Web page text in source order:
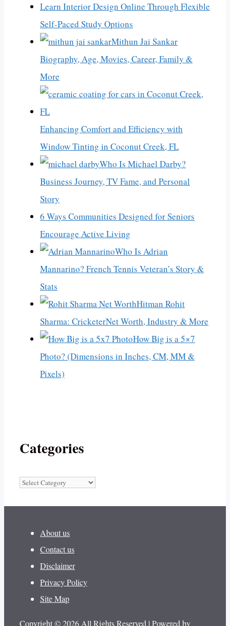
Learn Interior Design Online Through Flexible
Self-Paced Study Options
Mithun Jai Sankar
Biography, Age, Movies, Career, Family &
More
Enhancing Comfort and Efficiency with
Window Tinting in Coconut Creek, FL
Who Is Michael Darby?
Business Journey, TV Fame, and Personal
Story
6 Ways Communities Designed for Seniors
Encourage Active Living
Who Is Adrian
Mannarino? French Tennis Veteran’s Story &
Stats
Hitman Rohit
Sharma: CricketerNet Worth, Industry & More
How Big is a 5×7
Photo? (Dimensions in Inches, CM, MM &
Pixels)
Categories
Categories
About us
Contact us
Disclaimer
Privacy Policy
Site Map
Copyright © 2026 All Rights Reserved | Powered by